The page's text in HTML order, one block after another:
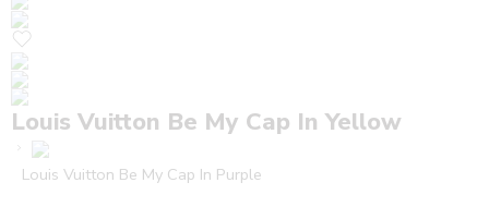
Louis Vuitton Be My Cap In Yellow
Louis Vuitton Be My Cap In Purple